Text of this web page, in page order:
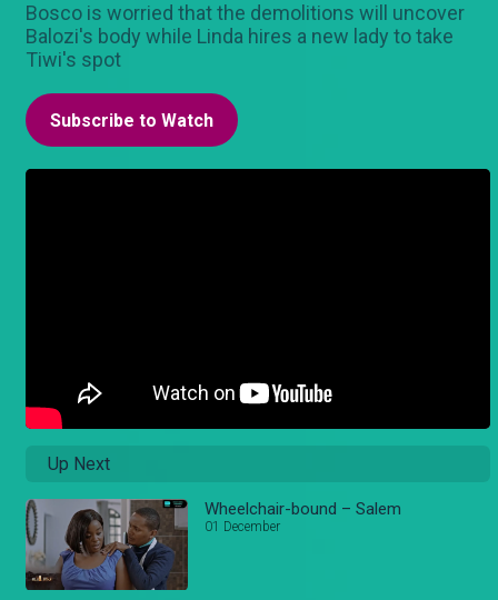
Bosco is worried that the demolitions will uncover
Balozi's body while Linda hires a new lady to take
Tiwi's spot
Subscribe to Watch
Up Next
Wheelchair-bound – Salem
01 December